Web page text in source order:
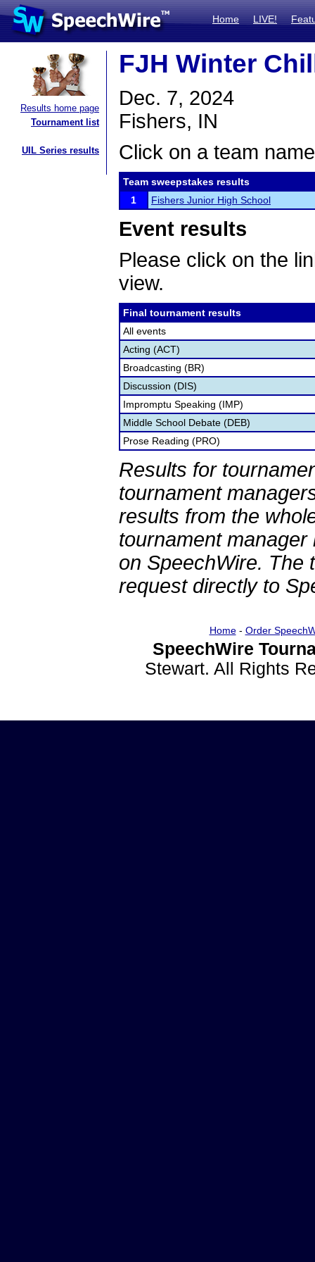
Home LIVE!
Results home page
Tournament list
UIL Series results
FJH Winter
Dec. 7, 2024
Fishers, IN
Click on a team
Team sweepstakes results
1
Fishers Junior High School
Event results
Please click on the
view.
Final tournament results
All events
Acting (ACT)
Broadcasting (BR)
Discussion (DIS)
Impromptu Speaking (IMP)
Middle School Debate (DEB)
Prose Reading (PRO)
Results for
tournament
results from the
tournament
on SpeechWire. The
request directly to
Home- Order
SpeechWire
Stewart. All Rights